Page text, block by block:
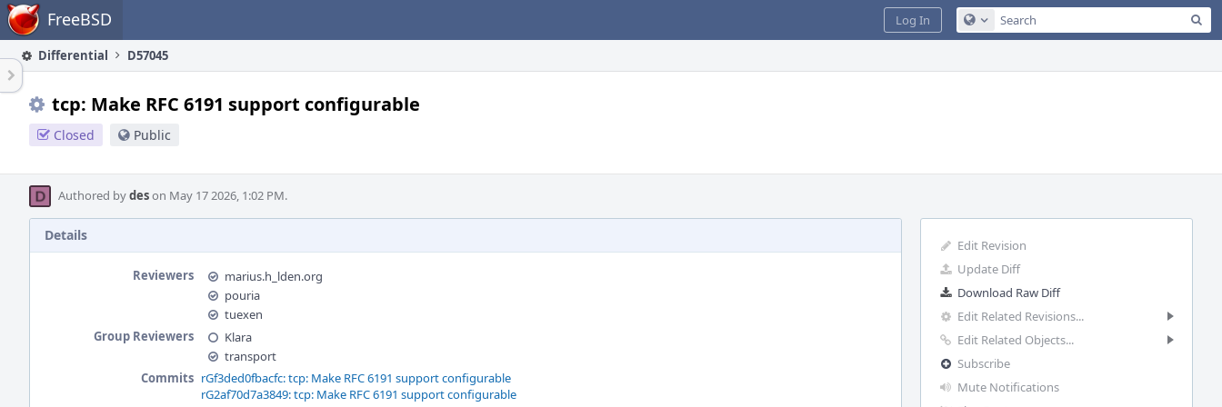
Home FreeBSD Configure Global Search
Log In
Differential D57045
tcp: Make RFC 6191 support configurable
Closed Public
Authored bydeson May 17 2026, 1:02 PM.
Edit Revision
Update Diff
Download Raw Diff
Edit Related Revisions...
Edit Related Objects...
Subscribe
Mute Notifications
Details
Reviewers
marius.h_lden.org
pouria
tuexen
Group Reviewers
Klara
transport
Commits rGf3ded0fbacfc: tcp: Make RFC 6191 support configurable
rG2af70d7a3849: tcp: Make RFC 6191 support configurable